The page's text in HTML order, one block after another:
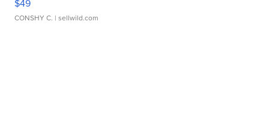
$49
CONSHY C. | sellwild.com